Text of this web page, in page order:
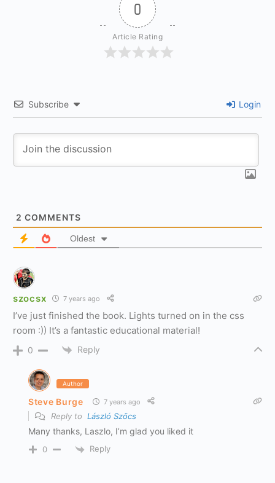
0
Article Rating
Subscribe Login
2 COMMENTS
Oldest
szocsx 7 years ago
I’ve just finished the book. Lights turned on in the css
room :)) It’s a fantastic educational material!
0 Reply
Author
Steve Burge 7 years ago
Reply to László Szőcs
Many thanks, Laszlo, I’m glad you liked it
0 Reply